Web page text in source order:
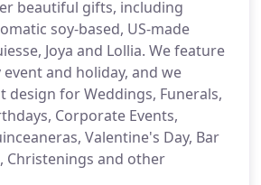
beautiful gifts, including
soy-based, US-made
Joya and Lollia. We feature
and holiday, and we
design for Weddings, Funerals,
Corporate Events,
Valentine's Day, Bar
Christenings and other